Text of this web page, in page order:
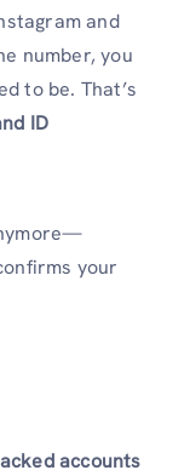
and
number, you
to be. That’s
ID
your
accounts